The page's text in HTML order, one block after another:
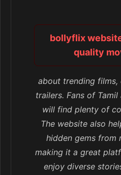
bollyflix
quality
about trending films,
trailers. Fans of
will find plenty of
The website also
hidden gems from
making it a great
enjoy diverse